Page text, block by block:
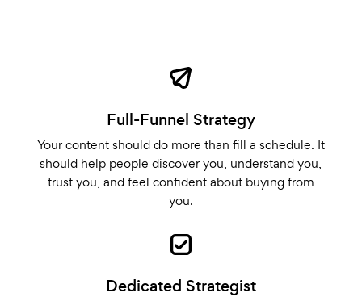
Full-Funnel Strategy
Your content should do more than fill a schedule. It
should help people discover you, understand you,
trust you, and feel confident about buying from
you.
Dedicated Strategist